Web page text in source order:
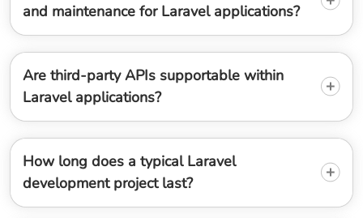
and maintenance for Laravel applications?
Are third-party APIs supportable within
Laravel applications?
How long does a typical Laravel
development project last?